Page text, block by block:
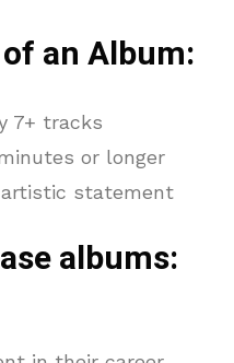
an Album:
7+ tracks
or longer
artistic statement
albums: